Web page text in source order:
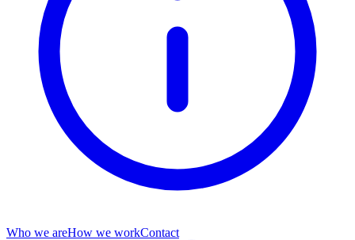
Who we areHow we workContact